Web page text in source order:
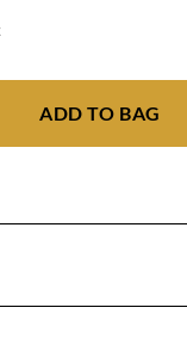
ADD TO BAG